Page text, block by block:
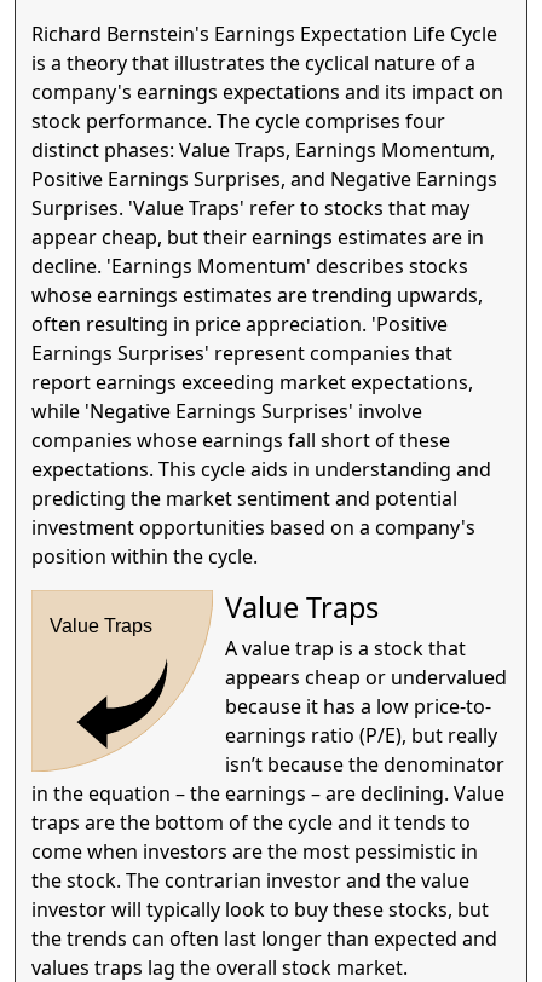
Richard Bernstein's Earnings Expectation Life Cycle
is a theory that illustrates the cyclical nature of a
company's earnings expectations and its impact on
stock performance. The cycle comprises four
distinct phases: Value Traps, Earnings Momentum,
Positive Earnings Surprises, and Negative Earnings
Surprises. 'Value Traps' refer to stocks that may
appear cheap, but their earnings estimates are in
decline. 'Earnings Momentum' describes stocks
whose earnings estimates are trending upwards,
often resulting in price appreciation. 'Positive
Earnings Surprises' represent companies that
report earnings exceeding market expectations,
while 'Negative Earnings Surprises' involve
companies whose earnings fall short of these
expectations. This cycle aids in understanding and
predicting the market sentiment and potential
investment opportunities based on a company's
position within the cycle.
Value Traps Value Traps
A value trap is a stock that
appears cheap or undervalued
because it has a low price-to-
earnings ratio (P/E), but really
isn’t because the denominator
in the equation – the earnings – are declining. Value
traps are the bottom of the cycle and it tends to
come when investors are the most pessimistic in
the stock. The contrarian investor and the value
investor will typically look to buy these stocks, but
the trends can often last longer than expected and
values traps lag the overall stock market.